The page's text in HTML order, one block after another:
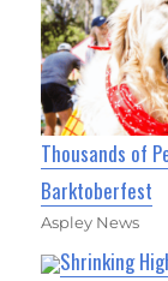
Thousands of
Barktoberfest
Aspley News
Shrinking